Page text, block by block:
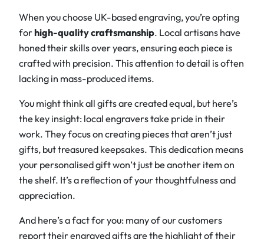
When you choose UK-based engraving, you’re opting
forhigh-quality craftsmanship. Local artisans have
honed their skills over years, ensuring each piece is
crafted with precision. This attention to detail is often
lacking in mass-produced items.
You might think all gifts are created equal, but here’s
the key insight: local engravers take pride in their
work. They focus on creating pieces that aren’t just
gifts, but treasured keepsakes. This dedication means
your personalised gift won’t just be another item on
the shelf. It’s a reflection of your thoughtfulness and
appreciation.
And here’s a fact for you: many of our customers
report their engraved gifts are the highlight of their